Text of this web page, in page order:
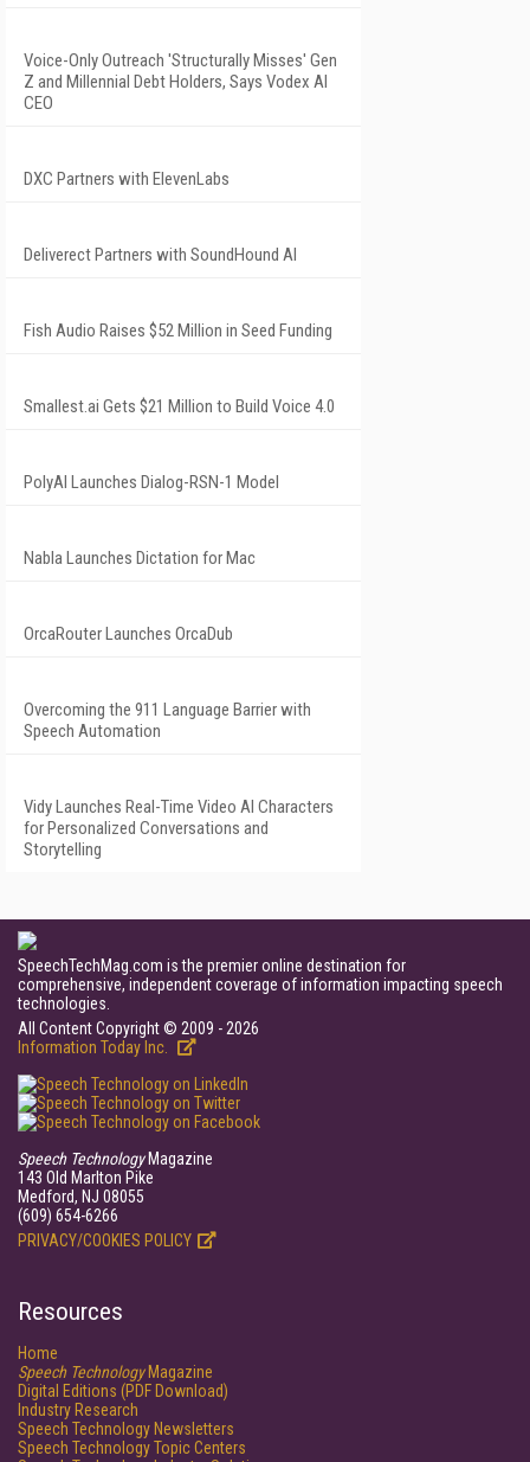
Voice-Only Outreach 'Structurally Misses' Gen
Z and Millennial Debt Holders, Says Vodex AI
CEO
DXC Partners with ElevenLabs
Deliverect Partners with SoundHound AI
Fish Audio Raises $52 Million in Seed Funding
Smallest.ai Gets $21 Million to Build Voice 4.0
PolyAI Launches Dialog-RSN-1 Model
Nabla Launches Dictation for Mac
OrcaRouter Launches OrcaDub
Overcoming the 911 Language Barrier with
Speech Automation
Vidy Launches Real-Time Video AI Characters
for Personalized Conversations and
Storytelling
SpeechTechMag.com is the premier online destination for
comprehensive, independent coverage of information impacting speech
technologies.
All Content Copyright © 2009 - 2026
Information Today Inc.
Speech TechnologyMagazine
143 Old Marlton Pike
Medford, NJ 08055
(609) 654-6266
PRIVACY/COOKIES POLICY
Resources
Home
Speech TechnologyMagazine
Digital Editions (PDF Download)
Industry Research
Speech Technology Newsletters
Speech Technology Topic Centers